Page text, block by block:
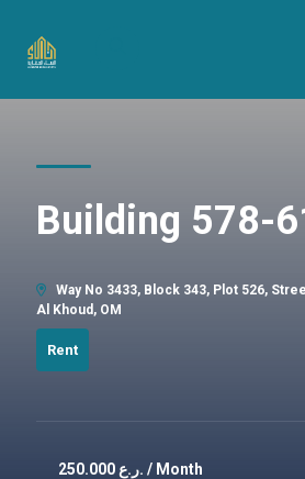
Building 578-
Way No 3433, Block 343, Plot 526,
Al Khoud, OM
Rent
250.000 ر.ع. / Month